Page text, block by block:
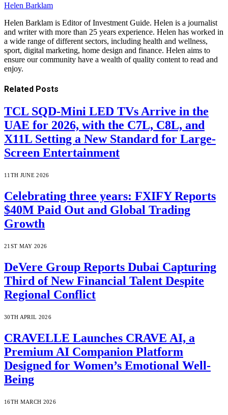
Helen Barklam
Helen Barklam is Editor of Investment Guide. Helen is a journalist
and writer with more than 25 years experience. Helen has worked in
a wide range of different sectors, including health and wellness,
sport, digital marketing, home design and finance. Helen aims to
ensure our community have a wealth of quality content to read and
enjoy.
Related Posts
TCL SQD-Mini LED TVs Arrive in the
UAE for 2026, with the C7L, C8L, and
X11L Setting a New Standard for Large-
Screen Entertainment
11TH JUNE 2026
Celebrating three years: FXIFY Reports
$40M Paid Out and Global Trading
Growth
21ST MAY 2026
DeVere Group Reports Dubai Capturing
Third of New Financial Talent Despite
Regional Conflict
30TH APRIL 2026
CRAVELLE Launches CRAVE AI, a
Premium AI Companion Platform
Designed for Women’s Emotional Well-
Being
16TH MARCH 2026